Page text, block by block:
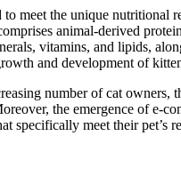
meet the unique nutritional
animal-derived
vitamins, and lipids,
and development of
number of cat owners,
the emergence of e-
specifically meet their pet’s